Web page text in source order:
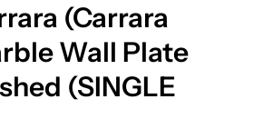
(Carrara
Wall Plate
(SINGLE